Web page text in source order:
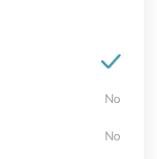
No
No